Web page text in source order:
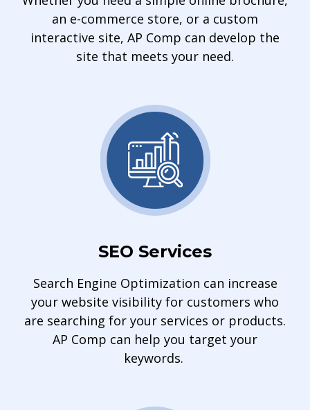
an e-commerce store, or a custom
interactive site, AP Comp can develop the
site that meets your need.
SEO Services
Search Engine Optimization can increase
your website visibility for customers who
are searching for your services or products.
AP Comp can help you target your
keywords.